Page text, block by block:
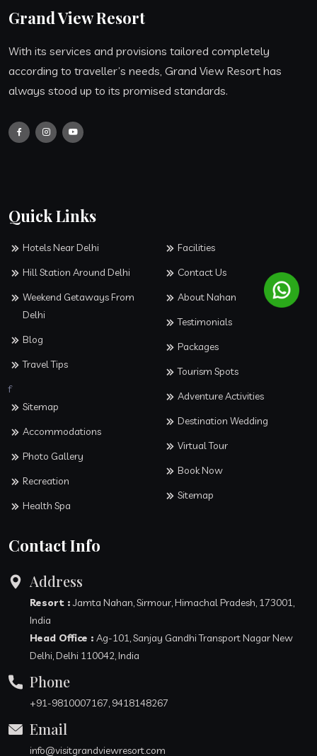
Grand View Resort
With its services and provisions tailored completely
according to traveller’s needs, Grand View Resort has
always stood up to its promised standards.
Quick Links
Hotels Near Delhi
Hill Station Around Delhi
Weekend Getaways From
Delhi
Blog
Travel Tips
f
Sitemap
Accommodations
Photo Gallery
Recreation
Health Spa
Facilities
Contact Us
About Nahan
Testimonials
Packages
Tourism Spots
Adventure Activities
Destination Wedding
Virtual Tour
Book Now
Sitemap
Contact Info
Address
Resort :Jamta Nahan, Sirmour, Himachal Pradesh, 173001,
India
Head Office : Ag-101, Sanjay Gandhi Transport Nagar New
Delhi, Delhi 110042, India
Phone
+91-9810007167, 9418148267
Email
info@visitgrandviewresort.com